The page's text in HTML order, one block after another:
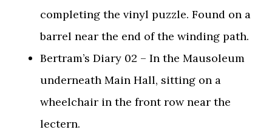
completing the vinyl puzzle. Found on a
barrel near the end of the winding path.
Bertram’s Diary 02 – In the Mausoleum
underneath Main Hall, sitting on a
wheelchair in the front row near the
lectern.